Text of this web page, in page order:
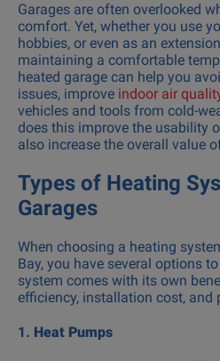
Garages are often overlooked
comfort. Yet, whether you use
hobbies, or even as an
maintaining a comfortable
heated garage can help you
issues, improve indoor air
vehicles and tools from cold-
does this improve the usability
also increase the overall value
Types of Heating
Garages
When choosing a heating
Bay, you have several options
system comes with its own
efficiency, installation cost, and
1. Heat Pumps